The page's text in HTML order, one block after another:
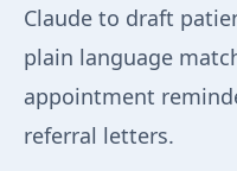
Claude to draft
plain language
appointment
referral letters.